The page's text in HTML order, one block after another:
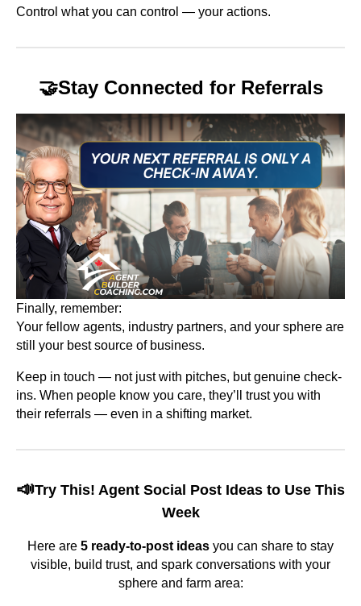
Control what you can control — your actions.
🤝Stay Connected for Referrals
Finally, remember:
Your fellow agents, industry partners, and your sphere are
still your best source of business.
Keep in touch — not just with pitches, but genuine check-
ins. When people know you care, they’ll trust you with
their referrals — even in a shifting market.
📣Try This! Agent Social Post Ideas to Use This
Week
Here are 5 ready-to-post ideas you can share to stay
visible, build trust, and spark conversations with your
sphere and farm area: